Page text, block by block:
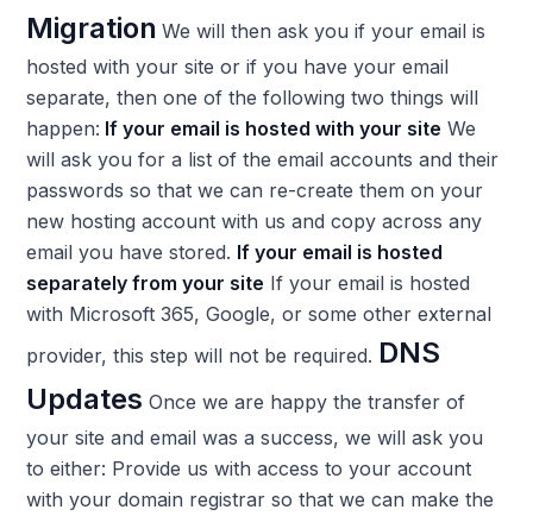
Migration We will then ask you if your email is
hosted with your site or if you have your email
separate, then one of the following two things will
happen: If your email is hosted with your site We
will ask you for a list of the email accounts and their
passwords so that we can re-create them on your
new hosting account with us and copy across any
email you have stored. If your email is hosted
separately from your site If your email is hosted
with Microsoft 365, Google, or some other external
provider, this step will not be required. DNS
Updates Once we are happy the transfer of
your site and email was a success, we will ask you
to either: Provide us with access to your account
with your domain registrar so that we can make the